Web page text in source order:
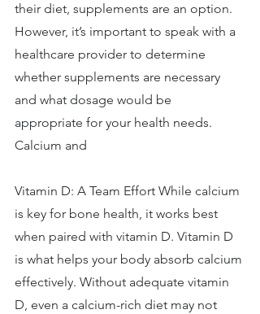
their diet, supplements are an option.
However, it’s important to speak with a
healthcare provider to determine
whether supplements are necessary
and what dosage would be
appropriate for your health needs.
Calcium and
Vitamin D: A Team Effort While calcium
is key for bone health, it works best
when paired with vitamin D. Vitamin D
is what helps your body absorb calcium
effectively. Without adequate vitamin
D, even a calcium-rich diet may not